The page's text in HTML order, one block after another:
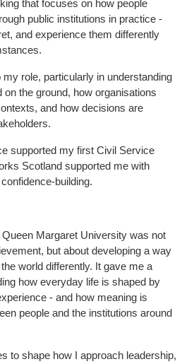
that focuses on how people
public institutions in practice -
and experience them differently
role, particularly in understanding
the ground, how organisations
and how decisions are
supported my first Civil Service
Scotland supported me with
building.
Margaret University was not
but about developing a way
world differently. It gave me a
how everyday life is shaped by
- and how meaning is
people and the institutions around
to shape how I approach leadership,